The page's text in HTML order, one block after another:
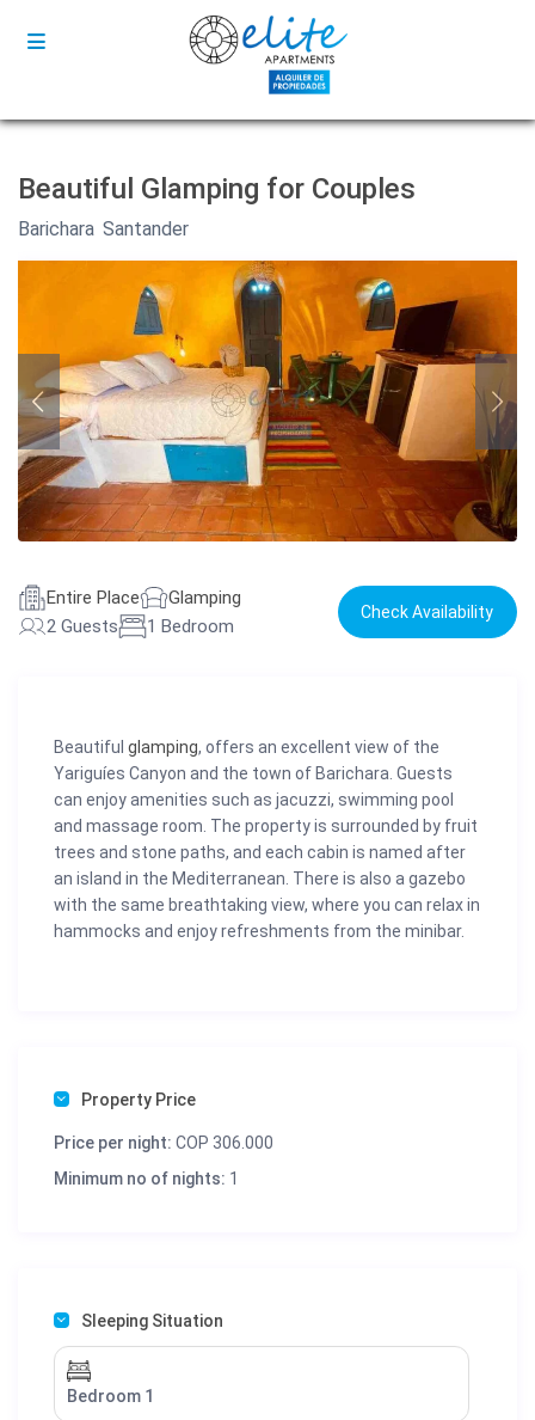
Beautiful Glamping for Couples
Barichara ,Santander
Entire Place
Glamping
2 Guests
1 Bedroom
Check Availability
Beautifulglamping, offers an excellent view of the
Yariguíes Canyon and the town of Barichara. Guests
can enjoy amenities such as jacuzzi, swimming pool
and massage room. The property is surrounded by fruit
trees and stone paths, and each cabin is named after
an island in the Mediterranean. There is also a gazebo
with the same breathtaking view, where you can relax in
hammocks and enjoy refreshments from the minibar.
Property Price
Price per night: COP 306.000
Minimum no of nights: 1
Sleeping Situation
Bedroom 1